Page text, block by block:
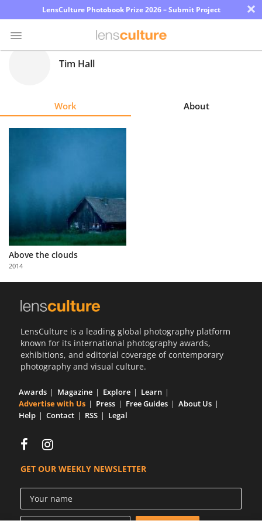
LensCulture Photobook Prize 2026 – Submit Project ×
Partner
with
Us
Tim Hall
Work About
Above the clouds
2014
LensCulture is a leading global photography platform
known for its international photography awards,
exhibitions, and editorial coverage of contemporary
photography and visual culture.
Awards Magazine Explore
Learn
Advertise with Us
Press Free Guides
About Us
Help
Contact RSS Legal
GET OUR WEEKLY NEWSLETTER